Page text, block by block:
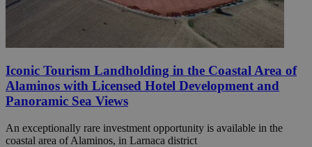
Iconic Tourism Landholding in the Coastal Area of
Alaminos with Licensed Hotel Development and
Panoramic Sea Views
An exceptionally rare investment opportunity is available in the
coastal area of Alaminos, in Larnaca district